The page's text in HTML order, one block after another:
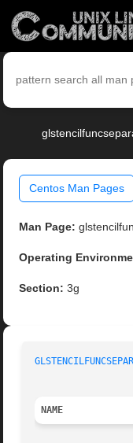
Centos Man Pages
Man Page:
Operating
Section: 3g
NAME